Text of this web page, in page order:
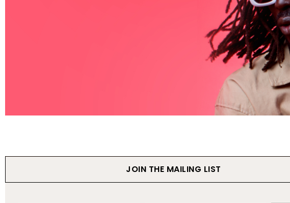
JOIN THE MAILING LIST